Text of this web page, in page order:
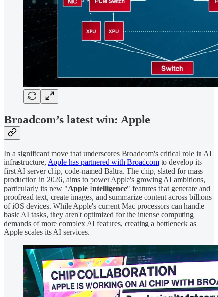
Broadcom’s latest win: Apple
In a significant move that underscores Broadcom's critical role in AI
infrastructure, Apple has partnered with Broadcom to develop its
first AI server chip, code-named Baltra. The chip, slated for mass
production in 2026, aims to power Apple's growing AI ambitions,
particularly its new "Apple Intelligence" features that generate and
proofread text, create images, and summarize content across billions
of iOS devices. While Apple's current Mac processors can handle
basic AI tasks, they aren't optimized for the intense computing
demands of more complex AI features, creating a bottleneck as
Apple scales its AI services.